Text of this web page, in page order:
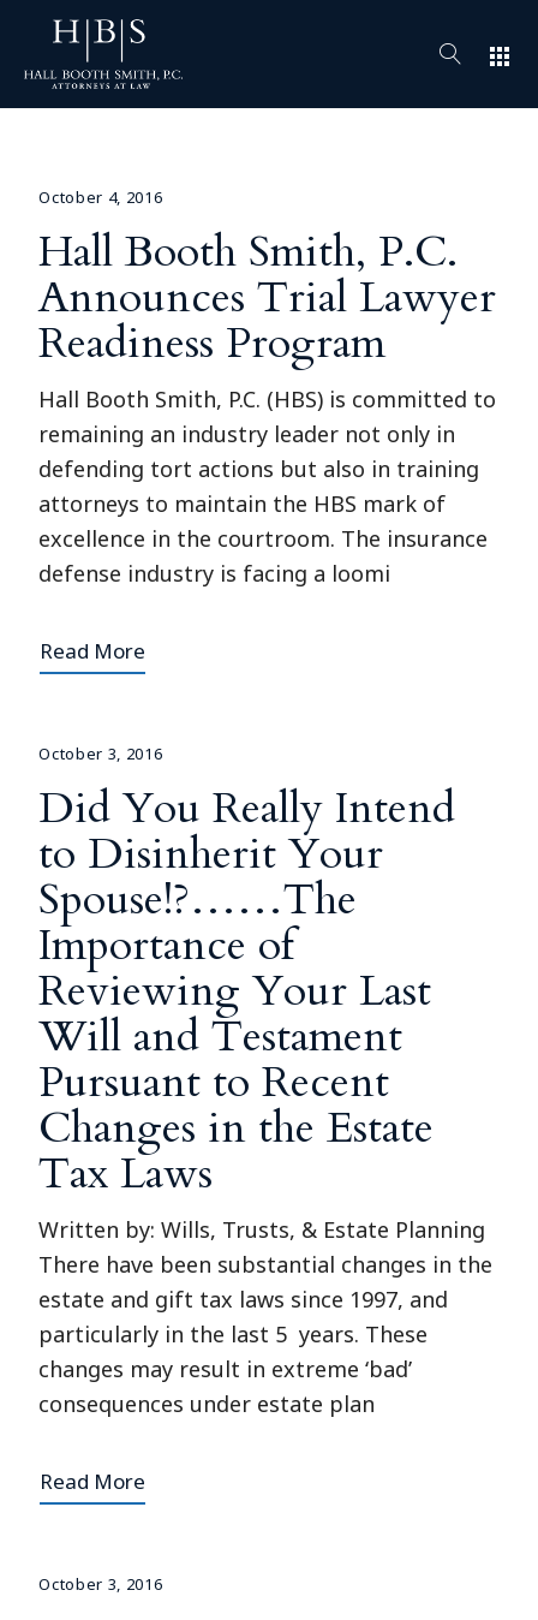
apps
October 4, 2016
Hall Booth Smith, P.C.
Announces Trial Lawyer
Readiness Program
Hall Booth Smith, P.C. (HBS) is committed to
remaining an industry leader not only in
defending tort actions but also in training
attorneys to maintain the HBS mark of
excellence in the courtroom. The insurance
defense industry is facing a loomi
Read More
October 3, 2016
Did You Really Intend
to Disinherit Your
Spouse!?……The
Importance of
Reviewing Your Last
Will and Testament
Pursuant to Recent
Changes in the Estate
Tax Laws
Written by: Wills, Trusts, & Estate Planning
There have been substantial changes in the
estate and gift tax laws since 1997, and
particularly in the last 5 years. These
changes may result in extreme ‘bad’
consequences under estate plan
Read More
October 3, 2016